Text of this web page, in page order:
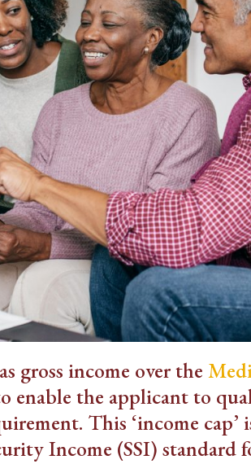
gross income over the
enable the applicant to
This ‘income cap’
Income (SSI) standard